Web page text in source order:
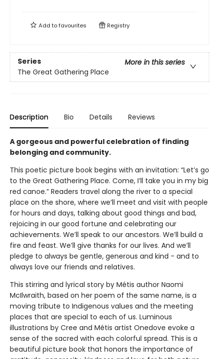
Add tofavourites Registry
Series
More in this series
The Great Gathering Place
Description Bio Details Reviews
A gorgeous and powerful celebration of finding
belonging and community.
This poetic picture book begins with an invitation: “Let’s go
to the Great Gathering Place. Come, I’ll take you in my big
red canoe.” Readers travel along the river to a special
place on the shore, where we’ll meet and visit with people
for hours and days, talking about good things and bad,
rejoicing in our good fortune and celebrating our
achievements. We’ll speak to our ancestors. We’ll build a
fire and feast. We’ll give thanks for our lives. And we’ll
pledge to always be gentle, generous and kind - and to
always love our friends and relatives.
This stirring and lyrical story by Métis author Naomi
McIlwraith, based on her poem of the same name, is a
moving tribute to Indigenous values and the meeting
places that are special to each of us. Luminous
illustrations by Cree and Métis artist Onedove evoke a
sense of the sacred with each colorful spread. This is a
beautiful picture book that honors the importance of